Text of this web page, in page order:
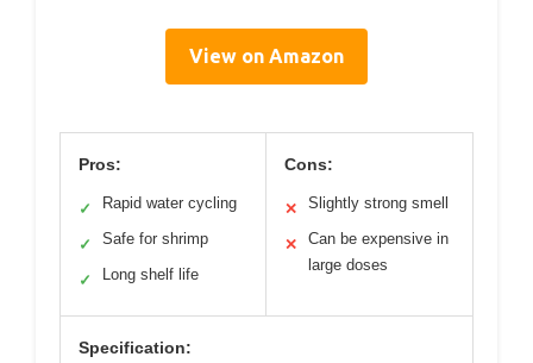
View on Amazon
Pros:
✓ Rapid water cycling
✓ Safe for shrimp
✓ Long shelf life
Cons:
✕ Slightly strong smell
✕
Can be expensive in
large doses
Specification: